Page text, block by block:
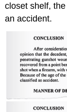
closet shelf,
an accident.